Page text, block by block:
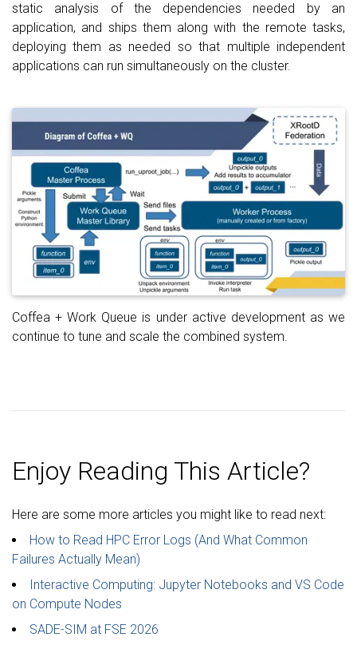
static analysis of the dependencies needed by an
application, and ships them along with the remote tasks,
deploying them as needed so that multiple independent
applications can run simultaneously on the cluster.
Coffea + Work Queue is under active development as we
continue to tune and scale the combined system.
Enjoy Reading This Article?
Here are some more articles you might like to read next:
How to Read HPC Error Logs (And What Common
Failures Actually Mean)
Interactive Computing: Jupyter Notebooks and VS Code
on Compute Nodes
SADE-SIM at FSE 2026